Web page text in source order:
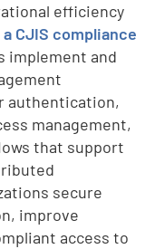
efficiency
a CJIS compliance
implement and
authentication,
management,
that support
secure
improve
access to